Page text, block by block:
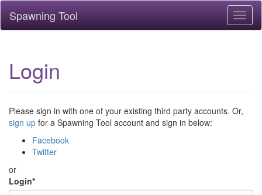
Spawning Tool
Login
Please sign in with one of your existing third party accounts. Or,
sign up for a Spawning Tool account and sign in below:
Facebook
Twitter
or
Login*